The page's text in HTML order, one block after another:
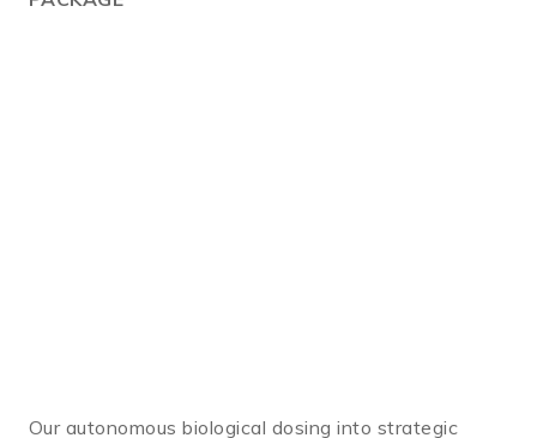
Our autonomous biological dosing into strategic